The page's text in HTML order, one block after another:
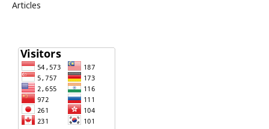
Articles